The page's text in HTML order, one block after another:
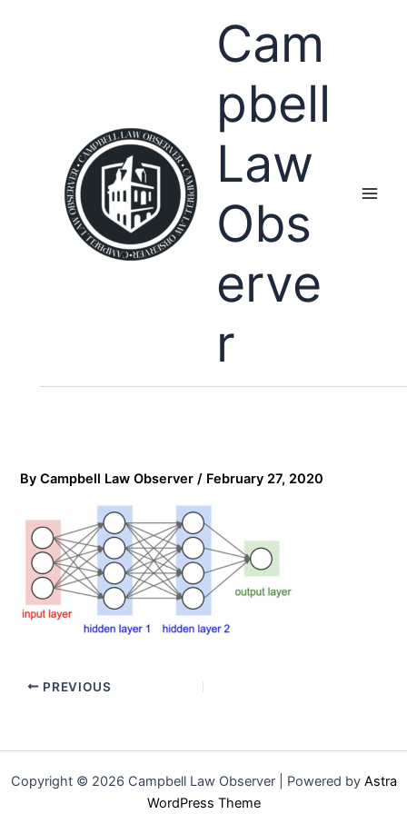
Cam
pbell
Law
Obs
erve
r
ByCampbell Law Observer/ February 27, 2020
PREVIOUS
Copyright © 2026 Campbell Law Observer | Powered by Astra
WordPress Theme